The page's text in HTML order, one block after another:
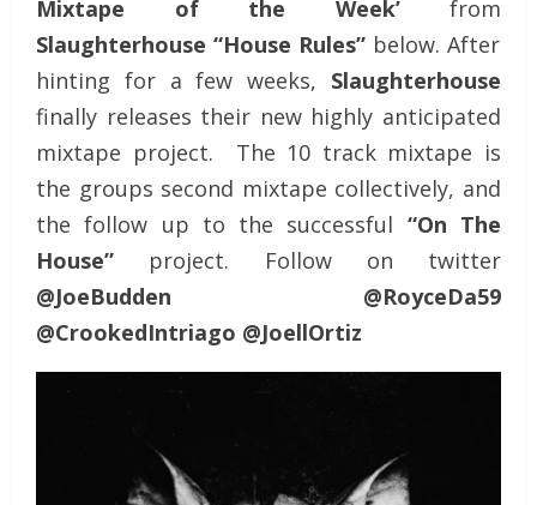
Mixtape of the Week’from
Slaughterhouse “House Rules” below. After
hinting for a few weeks, Slaughterhouse
finally releases their new highly anticipated
mixtape project. The 10 track mixtape is
the groups second mixtape collectively, and
the follow up to the successful “On The
House” project. Follow on twitter
@JoeBudden @RoyceDa59
@CrookedIntriago @JoellOrtiz